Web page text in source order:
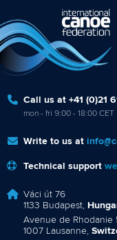
Call us at +41 (0)21
mon - fri 9:00 - 18:00 CET
Write to us at
Technical support
Váci út 76
1133 Budapest,
Avenue de Rhodanie
1007 Lausanne,